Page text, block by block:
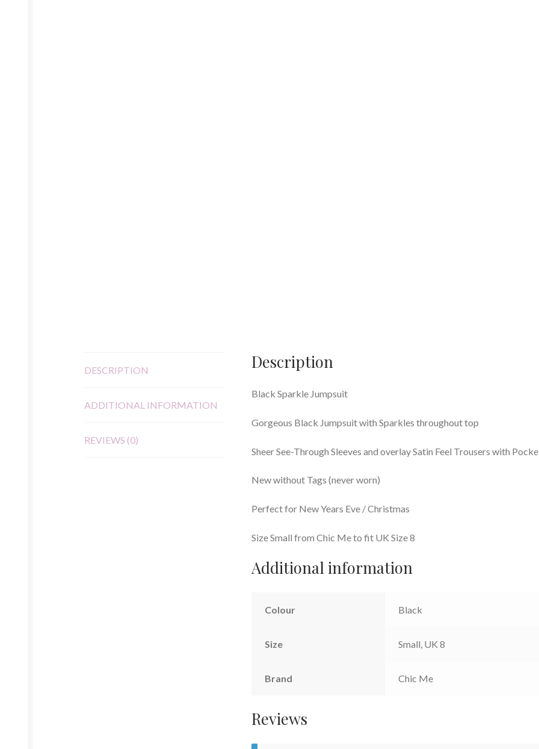
DESCRIPTION
ADDITIONAL INFORMATION
REVIEWS (0)
Description
Black Sparkle Jumpsuit
Gorgeous Black Jumpsuit with Sparkles throughout top
Sheer See-Through Sleeves and overlay Satin Feel Trousers with
New without Tags (never worn)
Perfect for New Years Eve / Christmas
Size Small from Chic Me to fit UK Size 8
Additional information
Colour Black
Size Small, UK 8
Brand Chic Me
Reviews